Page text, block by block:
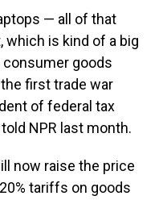
— all of that
which is kind of a big
goods
first trade war
of federal tax
NPR last month.
now raise the price
tariffs on goods